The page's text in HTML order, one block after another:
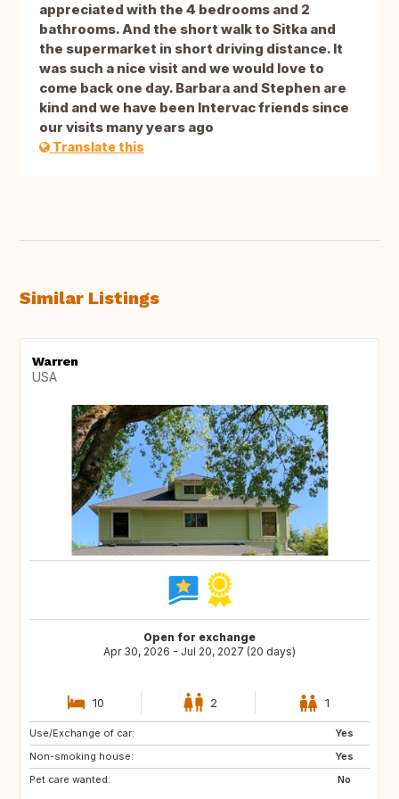
appreciated with the 4 bedrooms and 2
bathrooms. And the short walk to Sitka and
the supermarket in short driving distance. It
was such a nice visit and we would love to
come back one day. Barbara and Stephen are
kind and we have been Intervac friends since
our visits many years ago
Translate this
Similar Listings
Warren
USA
Open for exchange
Apr 30, 2026 - Jul 20, 2027 (20 days)
10 2 1
Use/Exchange of car:
Yes
Non-smoking house:
Yes
Pet care wanted:
No
GB
FI
HR